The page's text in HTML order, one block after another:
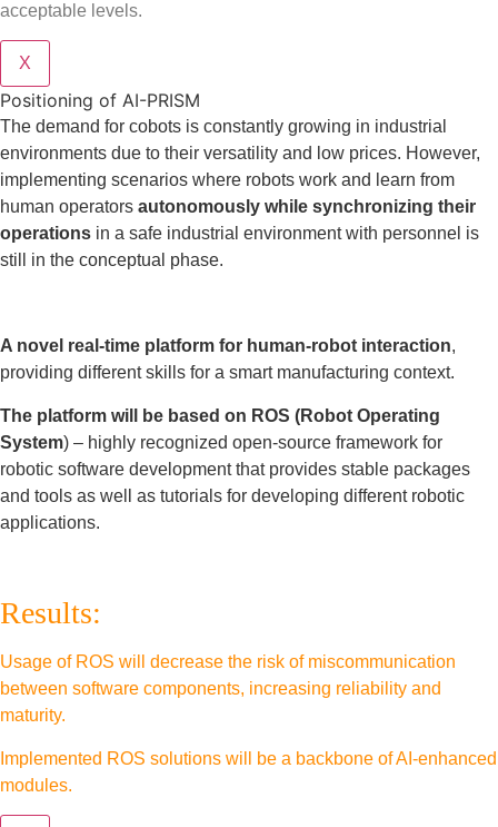
acceptable levels.
X
Positioning of AI-PRISM
The demand for cobots is constantly growing in industrial
environments due to their versatility and low prices. However,
implementing scenarios where robots work and learn from
human operators autonomously while synchronizing their
operations in a safe industrial environment with personnel is
still in the conceptual phase.
A novel real-time platform for human-robot interaction,
providing different skills for a smart manufacturing context.
The platform will be based on ROS (Robot Operating
System) – highly recognized open-source framework for
robotic software development that provides stable packages
and tools as well as tutorials for developing different robotic
applications.
Results:
Usage of ROS will decrease the risk of miscommunication
between software components, increasing reliability and
maturity.
Implemented ROS solutions will be a backbone of AI-enhanced
modules.